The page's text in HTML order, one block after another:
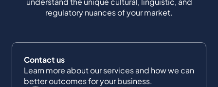
regulatory nuances of your market.
Contact us
Learn more about our services and how we can
better outcomes for your business.